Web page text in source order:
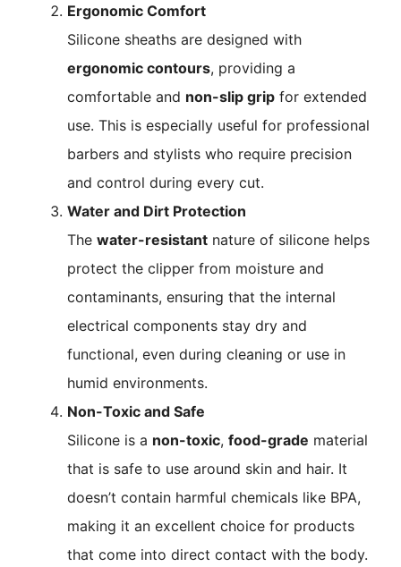
Ergonomic Comfort
Silicone sheaths are designed with
ergonomic contours, providing a
comfortable and non-slip grip for extended
use. This is especially useful for professional
barbers and stylists who require precision
and control during every cut.
Water and Dirt Protection
The water-resistant nature of silicone helps
protect the clipper from moisture and
contaminants, ensuring that the internal
electrical components stay dry and
functional, even during cleaning or use in
humid environments.
Non-Toxic and Safe
Silicone is a non-toxic, food-grade material
that is safe to use around skin and hair. It
doesn’t contain harmful chemicals like BPA,
making it an excellent choice for products
that come into direct contact with the body.